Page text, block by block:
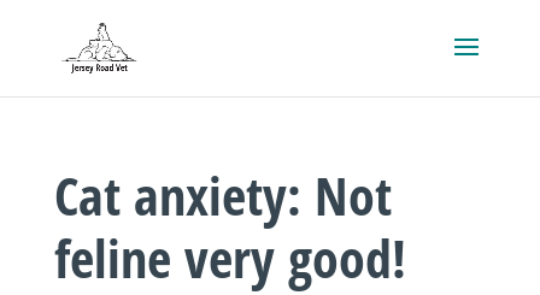
Cat anxiety: Not
feline very good!